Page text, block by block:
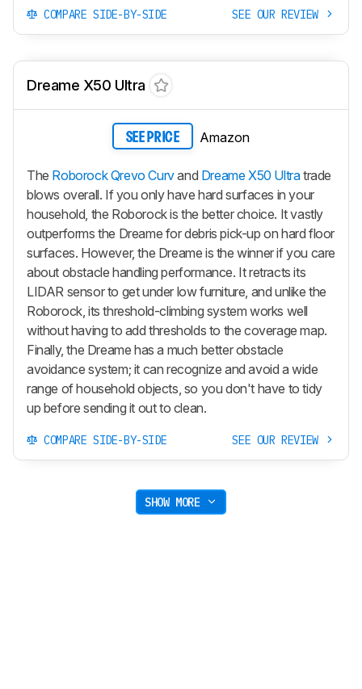
COMPARE SIDE-BY-SIDE SEE OUR REVIEW
Dreame X50 Ultra
SEE PRICE Amazon
The Roborock Qrevo Curvand Dreame X50 Ultratrade
blows overall. If you only have hard surfaces in your
household, the Roborock is the better choice. It vastly
outperforms the Dreame for debris pick-up on hard floor
surfaces. However, the Dreame is the winner if you care
about obstacle handling performance. It retracts its
LIDAR sensor to get under low furniture, and unlike the
Roborock, its threshold-climbing system works well
without having to add thresholds to the coverage map.
Finally, the Dreame has a much better obstacle
avoidance system; it can recognize and avoid a wide
range of household objects, so you don't have to tidy
up before sending it out to clean.
COMPARE SIDE-BY-SIDE SEE OUR REVIEW
SHOW MORE